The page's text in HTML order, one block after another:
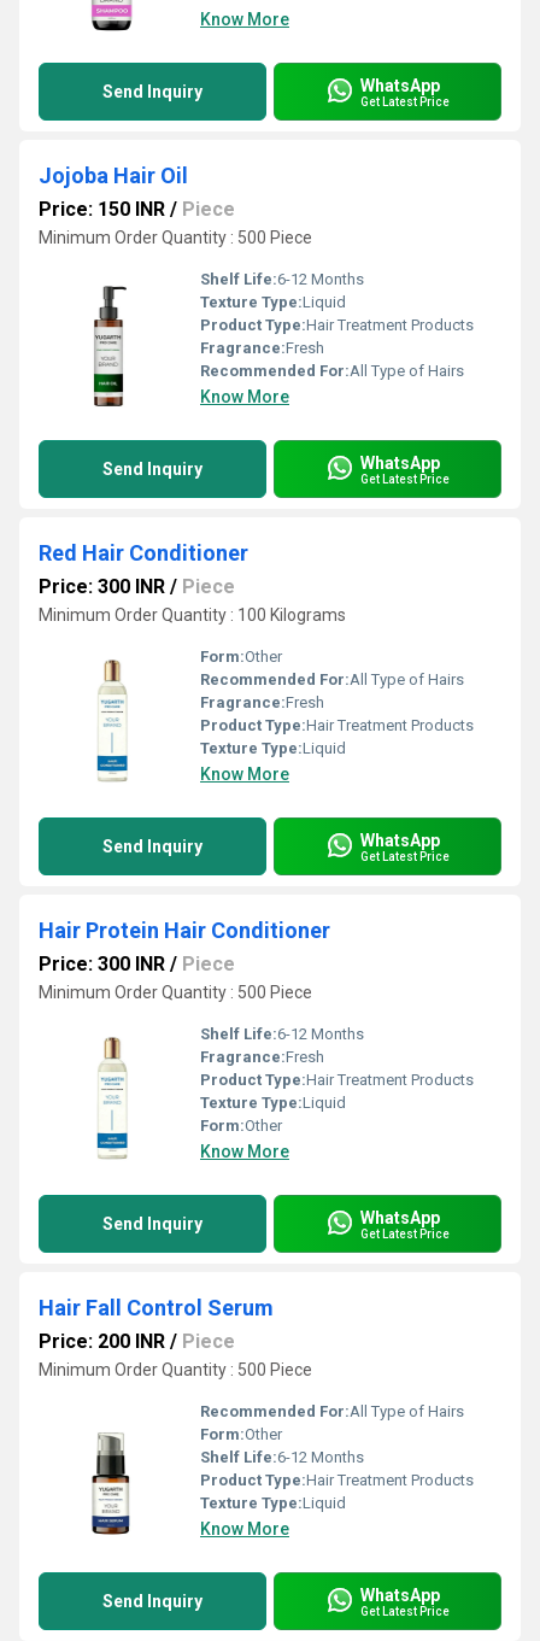
Know More
Send Inquiry WhatsApp
Get Latest Price
Jojoba Hair Oil
Price: 150 INR / Piece
Minimum Order Quantity : 500 Piece
Shelf Life:6-12 Months
Texture Type:Liquid
Product Type:Hair Treatment Products
Fragrance:Fresh
Recommended For:All Type of Hairs
Know More
Send Inquiry WhatsApp
Get Latest Price
Red Hair Conditioner
Price: 300 INR / Piece
Minimum Order Quantity : 100 Kilograms
Form:Other
Recommended For:All Type of Hairs
Fragrance:Fresh
Product Type:Hair Treatment Products
Texture Type:Liquid
Know More
Send Inquiry WhatsApp
Get Latest Price
Hair Protein Hair Conditioner
Price: 300 INR / Piece
Minimum Order Quantity : 500 Piece
Shelf Life:6-12 Months
Fragrance:Fresh
Product Type:Hair Treatment Products
Texture Type:Liquid
Form:Other
Know More
Send Inquiry WhatsApp
Get Latest Price
Hair Fall Control Serum
Price: 200 INR / Piece
Minimum Order Quantity : 500 Piece
Recommended For:All Type of Hairs
Form:Other
Shelf Life:6-12 Months
Product Type:Hair Treatment Products
Texture Type:Liquid
Know More
Send Inquiry WhatsApp
Get Latest Price